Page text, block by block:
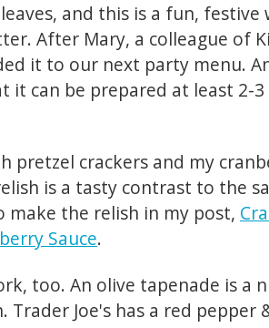
and this is a fun,
After Mary, a colleague of
it to our next party menu.
can be prepared at least 2-3
pretzel crackers and my
is a tasty contrast to the
make the relish in my post,
Sauce.
too. An olive tapenade is a
Trader Joe's has a red pepper